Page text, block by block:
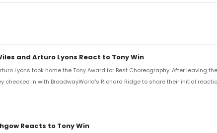
and Arturo Lyons React to Tony Win
Lyons took home the Tony Award for Best Choreography. After leaving
checked in with BroadwayWorld's Richard Ridge to share their initial
Reacts to Tony Win